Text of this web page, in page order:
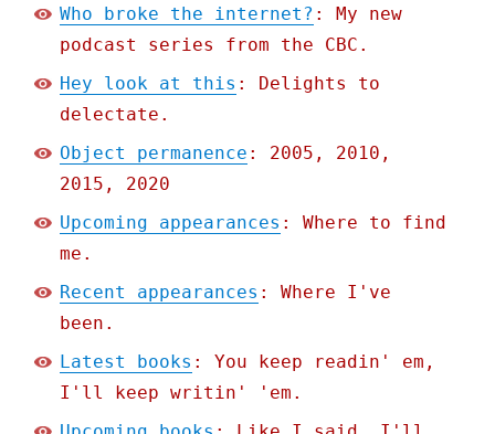
Who broke the internet? : My new
podcast series from the CBC.
Hey look at this : Delights to
delectate.
Object permanence : 2005, 2010,
2015, 2020
Upcoming appearances : Where to find
me.
Recent appearances : Where I've
been.
Latest books : You keep readin' em,
I'll keep writin' 'em.